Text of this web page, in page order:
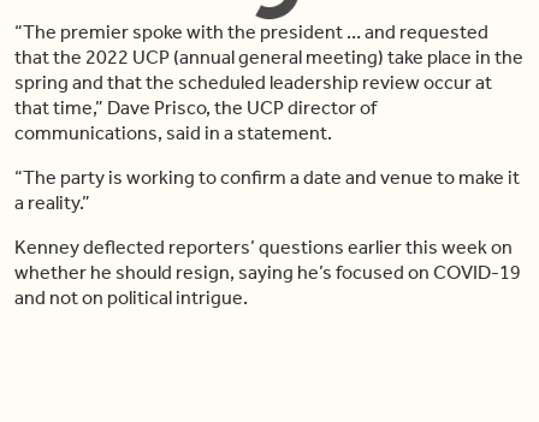
“The premier spoke with the president … and requested
that the 2022 UCP (annual general meeting) take place in the
spring and that the scheduled leadership review occur at
that time,” Dave Prisco, the UCP director of
communications, said in a statement.
“The party is working to confirm a date and venue to make it
a reality.”
Kenney deflected reporters’ questions earlier this week on
whether he should resign, saying he’s focused on COVID-19
and not on political intrigue.